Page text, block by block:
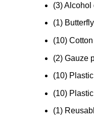
(3)
(1)
(10)
(2) Gauze
(10)
(10)
(1)